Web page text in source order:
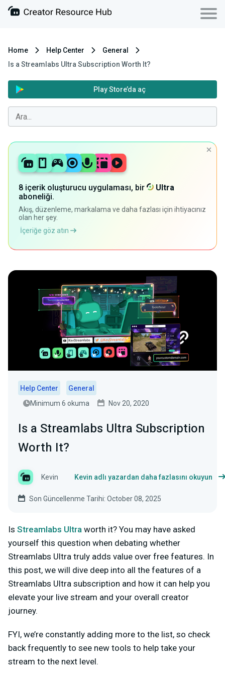
Home Help Center
General
Is a Streamlabs Ultra Subscription Worth It?
Play Store’da aç
8 içerik oluşturucu uygulaması, bir
Ultra
aboneliği.
Akış, düzenleme, markalama ve daha fazlası için ihtiyacınız
olan her şey.
İçeriğe göz atın
Help Center
General
Minimum 6 okuma
Nov 20, 2020
Is a Streamlabs Ultra Subscription
Worth It?
Kevin Kevin adlı yazardan daha fazlasını okuyun
Son Güncellenme Tarihi: October 08, 2025
Is Streamlabs Ultra worth it? You may have asked
yourself this question when debating whether
Streamlabs Ultra truly adds value over free features. In
this post, we will dive deep into all the features of a
Streamlabs Ultra subscription and how it can help you
elevate your live stream and your overall creator
journey.
FYI, we’re constantly adding more to the list, so check
back frequently to see new tools to help take your
stream to the next level.